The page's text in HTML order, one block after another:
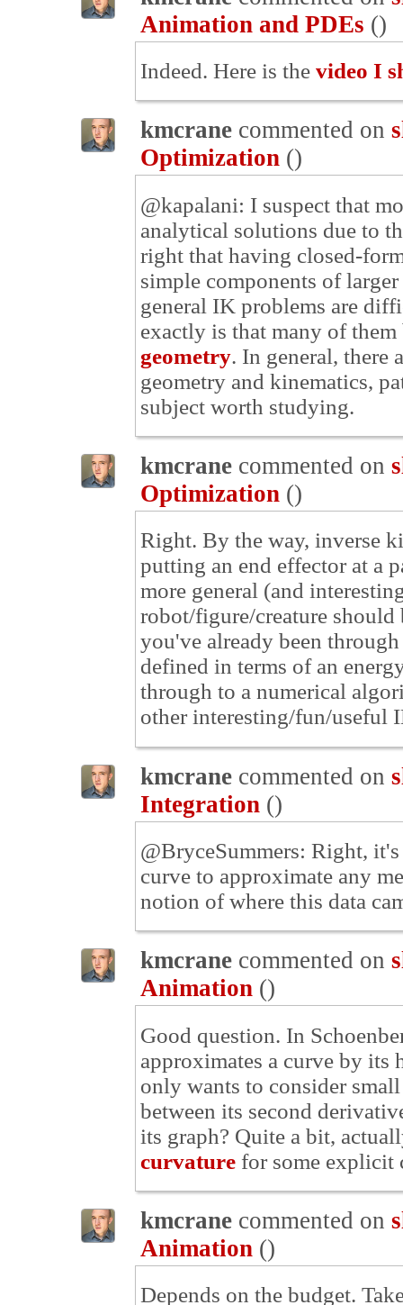
Animation and PDEs ()
Indeed. Here is the video I
kmcrane commented on
Optimization ()
@kapalani: I suspect that
analytical solutions due to
right that having closed-
simple components of
general IK problems are
exactly is that many of
geometry. In general, there
geometry and kinematics,
subject worth studying.
kmcrane commented on
Optimization ()
Right. By the way, inverse
putting an end effector at a
more general (and
robot/figure/creature should
you've already been
defined in terms of an
through to a numerical
other interesting/fun/useful
kmcrane commented on
Integration ()
@BryceSummers: Right, it's
curve to approximate any
notion of where this data
kmcrane commented on
Animation ()
Good question. In
approximates a curve by its
only wants to consider
between its second
its graph? Quite a bit,
curvature for some explicit
kmcrane commented on
Animation ()
Depends on the budget.